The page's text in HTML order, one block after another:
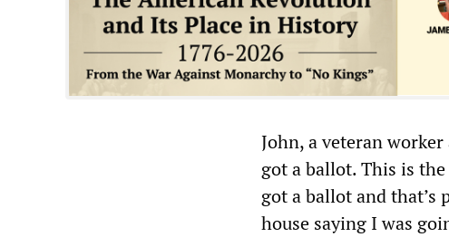
John, a veteran
got a ballot. This is
got a ballot and that’s
house saying I was